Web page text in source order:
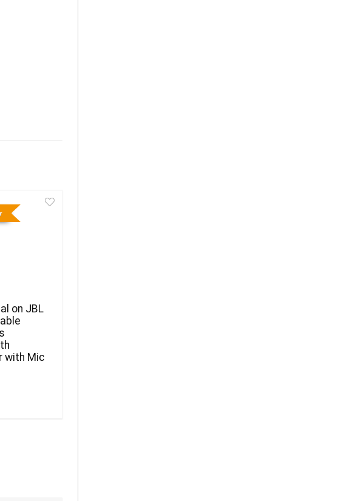
on JBL
with Mic